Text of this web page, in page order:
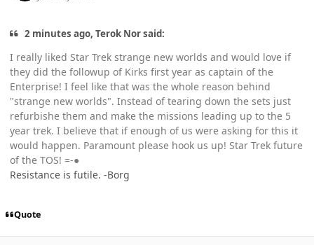
2 minutes ago, Terok Nor said:
I really liked Star Trek strange new worlds and would love if
they did the followup of Kirks first year as captain of the
Enterprise! I feel like that was the whole reason behind
"strange new worlds". Instead of tearing down the sets just
refurbishe them and make the missions leading up to the 5
year trek. I believe that if enough of us were asking for this it
would happen. Paramount please hook us up! Star Trek future
of the TOS! =-●
Resistance is futile. -Borg
Quote